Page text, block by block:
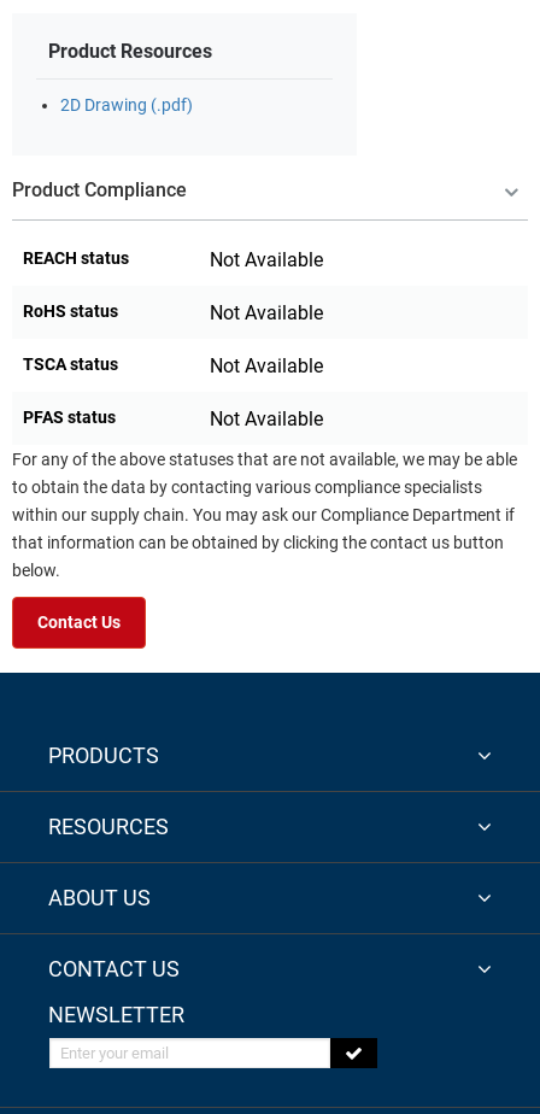
Product Resources
2D Drawing (.pdf)
Product Compliance
REACH status Not Available
RoHS status Not Available
TSCA status Not Available
PFAS status Not Available
For any of the above statuses that are not available, we may be able
to obtain the data by contacting various compliance specialists
within our supply chain. You may ask our Compliance Department if
that information can be obtained by clicking the contact us button
below.
Contact Us
PRODUCTS
RESOURCES
ABOUT US
CONTACT US
NEWSLETTER
Enter your email